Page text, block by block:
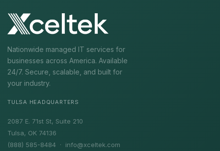
Nationwide managed IT services for
businesses across America. Available
24/7. Secure, scalable, and built for
your industry.
TULSA HEADQUARTERS
2087 E. 71st St, Suite 210
Tulsa, OK 74136
(888) 585-8484 · info@xceltek.com